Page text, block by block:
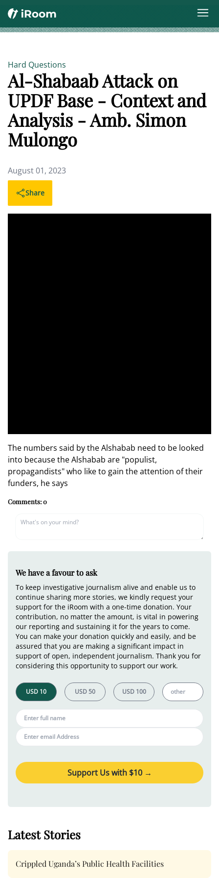
Hard Questions
Al-Shabaab Attack on
UPDF Base - Context and
Analysis - Amb. Simon
Mulongo
August 01, 2023
Share
The numbers said by the Alshabab need to be looked
into because the Alshabab are "populist,
propagandists" who like to gain the attention of their
funders, he says
Comments:0
We have a favour to ask
To keep investigative journalism alive and enable us to
continue sharing more stories, we kindly request your
support for the iRoom with a one-time donation. Your
contribution, no matter the amount, is vital in powering
our reporting and sustaining it for the years to come.
You can make your donation quickly and easily, and be
assured that you are making a significant impact in
support of open, independent journalism. Thank you for
considering this opportunity to support our work.
Support Us with $10→
Latest Stories
Crippled Uganda’s Public Health Facilities